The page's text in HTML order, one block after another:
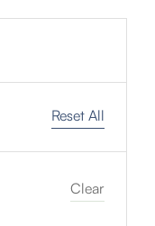
Reset All
Clear